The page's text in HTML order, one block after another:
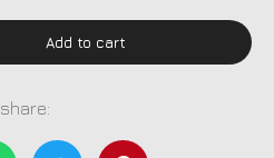
Add to cart
share: